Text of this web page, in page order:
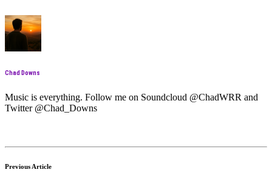
Chad Downs
Music is everything. Follow me on Soundcloud @ChadWRR and
Twitter @Chad_Downs
Previous Article